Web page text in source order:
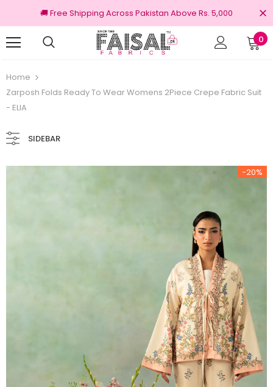
🚚 Free Shipping Across Pakistan Above Rs. 5,000
0
Home
Zarposh Folds Ready To Wear Womens 2Piece Crepe Fabric Suit
- ELIA
SIDEBAR
-20%
Brands Free shipping on order